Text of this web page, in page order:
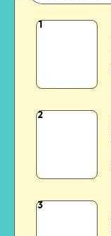
1
2
3